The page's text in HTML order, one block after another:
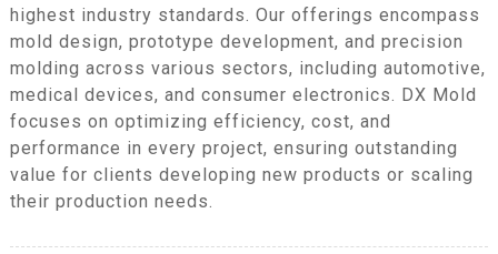
highest industry standards. Our offerings encompass
mold design, prototype development, and precision
molding across various sectors, including automotive,
medical devices, and consumer electronics. DX Mold
focuses on optimizing efficiency, cost, and
performance in every project, ensuring outstanding
value for clients developing new products or scaling
their production needs.